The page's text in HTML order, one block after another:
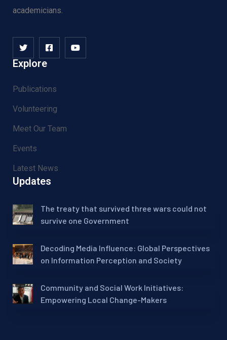
academicians.
Explore
Publications
Volunteering
Meet Our Team
Events
Latest News
Updates
The treaty that survived three wars could not
survive one Government
Decoding Media Influence: Global Perspectives
on Information Perception and Society
Community and Social Work Initiatives:
Empowering Local Change-Makers